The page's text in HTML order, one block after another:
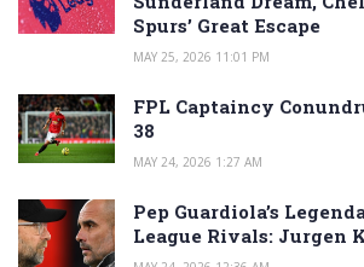
Spurs’ Great Escape
MAY 25, 2026 11:01 PM
FPL Captaincy
38
MAY 24, 2026 1:27 AM
Pep Guardiola’s
League Rivals: Jurgen